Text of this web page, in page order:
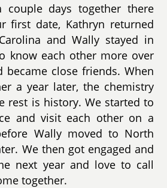
couple days together there
first date, Kathryn returned
and Wally stayed in
know each other more over
became close friends. When
a year later, the chemistry
rest is history. We started to
and visit each other on a
Wally moved to North
We then got engaged and
next year and love to call
together.